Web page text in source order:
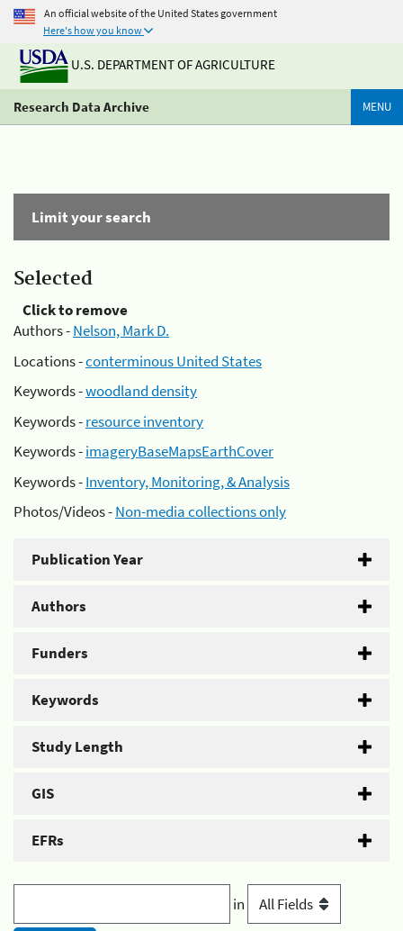
An official website of the United States government
Here's how you know
U.S. DEPARTMENT OF AGRICULTURE
Research Data Archive MENU
Limit your search
Selected
Click to remove
Authors -Nelson, Mark D.
Locations -conterminous United States
Keywords -woodland density
Keywords -resource inventory
Keywords -imageryBaseMapsEarthCover
Keywords -Inventory, Monitoring, & Analysis
Photos/Videos -Non-media collections only
Publication Year
Authors
Funders
Keywords
Study Length
GIS
EFRs
in